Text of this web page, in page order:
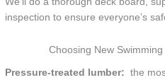
inspection to ensure everyone’s
Choosing New
Pressure-treated lumber: the